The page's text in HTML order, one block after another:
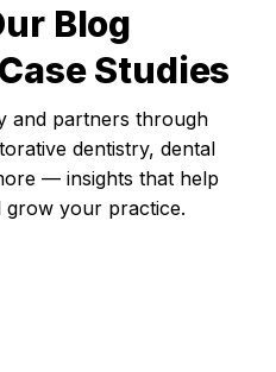
Blog
Studies
and partners through
dentistry, dental
— insights that help
your practice.